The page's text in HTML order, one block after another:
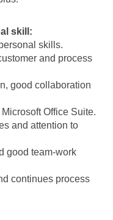
skill:
skills.
and process
good collaboration
Office Suite.
and attention to
good team-work
continues process